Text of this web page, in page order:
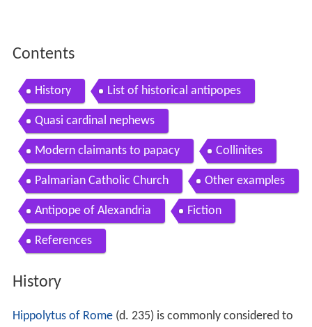
Contents
History List of historical antipopes
Quasi cardinal nephews
Modern claimants to papacy Collinites
Palmarian Catholic Church Other examples
Antipope of Alexandria Fiction
References
History
Hippolytus of Rome(d. 235) is commonly considered to